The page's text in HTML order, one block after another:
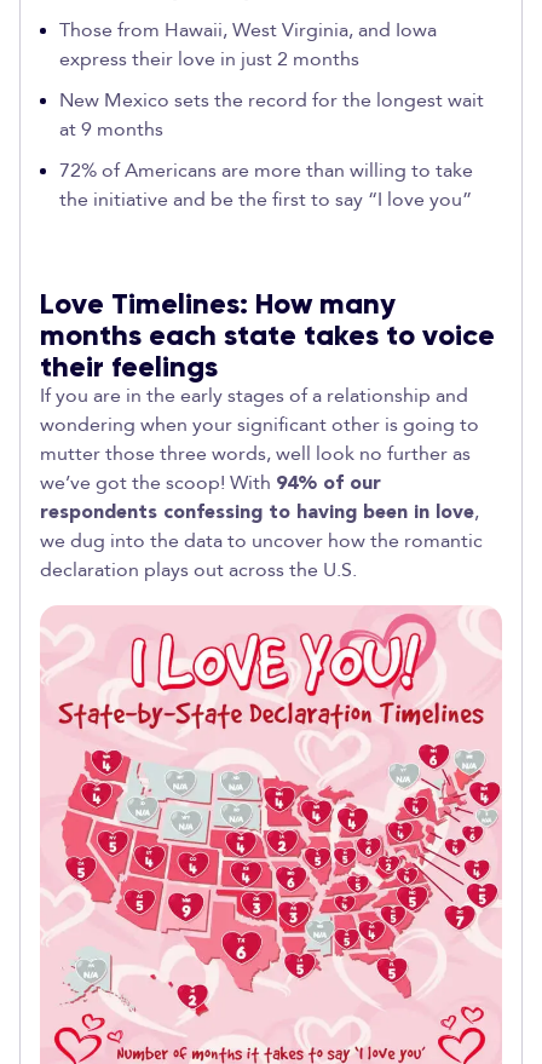
Those from Hawaii, West Virginia, and Iowa
express their love in just 2 months
New Mexico sets the record for the longest wait
at 9 months
72% of Americans are more than willing to take
the initiative and be the first to say “I love you”
Love Timelines: How many
months each state takes to voice
their feelings
If you are in the early stages of a relationship and
wondering when your significant other is going to
mutter those three words, well look no further as
we’ve got the scoop! With 94% of our
respondents confessing to having been in love,
we dug into the data to uncover how the romantic
declaration plays out across the U.S.